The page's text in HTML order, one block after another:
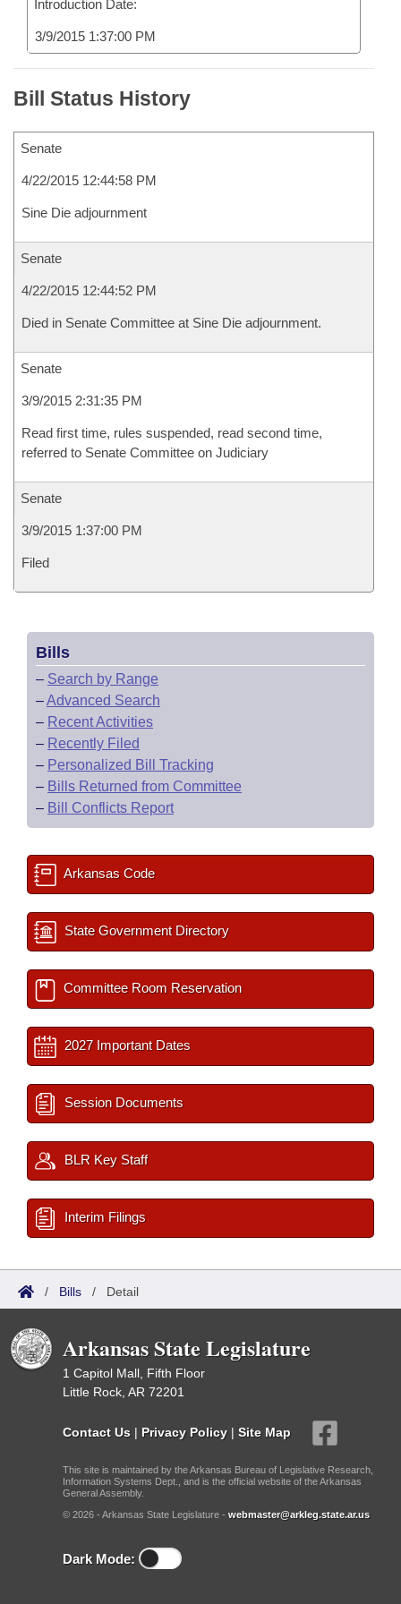
Introduction Date:
3/9/2015 1:37:00 PM
Bill Status History
Senate
4/22/2015 12:44:58 PM
Sine Die adjournment
Senate
4/22/2015 12:44:52 PM
Died in Senate Committee at Sine Die adjournment.
Senate
3/9/2015 2:31:35 PM
Read first time, rules suspended, read second time,
referred to Senate Committee on Judiciary
Senate
3/9/2015 1:37:00 PM
Filed
Bills
– Search by Range
–Advanced Search
– Recent Activities
– Recently Filed
– Personalized Bill Tracking
– Bills Returned from Committee
– Bill Conflicts Report
Arkansas Code
State Government Directory
Committee Room Reservation
2027 Important Dates
Session Documents
BLR Key Staff
Interim Filings
/ Bills / Detail
Arkansas State Legislature
1 Capitol Mall, Fifth Floor
Little Rock, AR 72201
Contact Us | Privacy Policy | Site Map
This site is maintained by the Arkansas Bureau of Legislative Research,
Information Systems Dept., and is the official website of the Arkansas
General Assembly.
© 2026 - Arkansas State Legislature - webmaster@arkleg.state.ar.us
Dark Mode: